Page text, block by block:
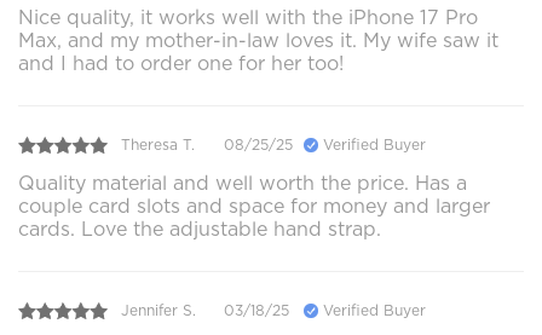
Nice quality, it works well with the iPhone 17 Pro
Max, and my mother-in-law loves it. My wife saw it
and I had to order one for her too!
Theresa T. 08/25/25 Verified Buyer
Quality material and well worth the price. Has a
couple card slots and space for money and larger
cards. Love the adjustable hand strap.
Jennifer S. 03/18/25 Verified Buyer